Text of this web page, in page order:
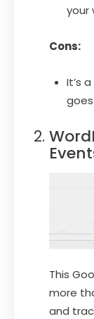
your
Cons:
It’s
This
more
and